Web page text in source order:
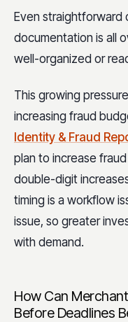
Even straightforward
documentation is all
well-organized or
This growing
increasing fraud
Identity & Fraud
plan to increase
double-digit
timing is a workflow
issue, so greater
with demand.
How Can
Before Deadlines